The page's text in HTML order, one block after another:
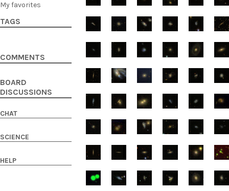
My favorites
TAGS
COMMENTS
BOARD
DISCUSSIONS
CHAT
SCIENCE
HELP